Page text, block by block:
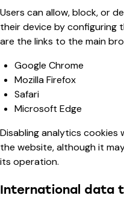
Users can allow, block, or
their device by configuring
are the links to the main
Google Chrome
Mozilla Firefox
Safari
Microsoft Edge
Disabling analytics
the website, although it
its operation.
International data